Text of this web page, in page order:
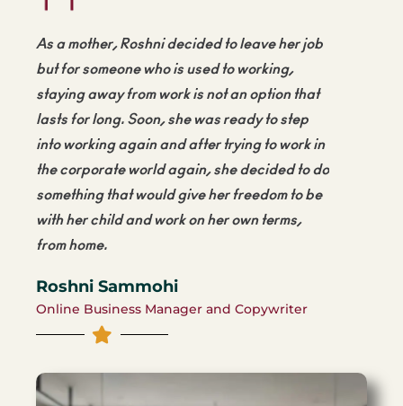
As a mother, Roshni decided to leave her job
but for someone who is used to working,
staying away from work is not an option that
lasts for long. Soon, she was ready to step
into working again and after trying to work in
the corporate world again, she decided to do
something that would give her freedom to be
with her child and work on her own terms,
from home.
Roshni Sammohi
Online Business Manager and Copywriter